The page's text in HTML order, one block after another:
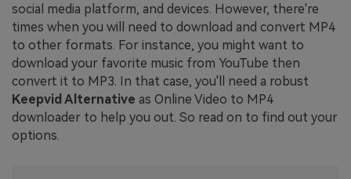
social media platform, and devices. However, there're
times when you will need to download and convert MP4
to other formats. For instance, you might want to
download your favorite music from YouTube then
convert it to MP3. In that case, you'll need a robust
Keepvid Alternative as Online Video to MP4
downloader to help you out. So read on to find out your
options.